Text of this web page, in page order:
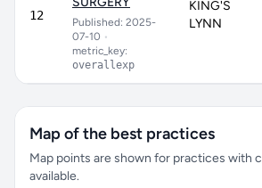
12
Published: 2025-
07-10 •
metric_key:
overallexp
KING'S
LYNN
Map of the best practices
Map points are shown for practices with
available.